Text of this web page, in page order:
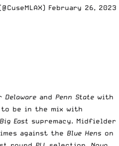
February 26, 2023
Delaware and Penn State with
to be in the mix with
Big East supremacy. Midfielder
against the Blue Hens on